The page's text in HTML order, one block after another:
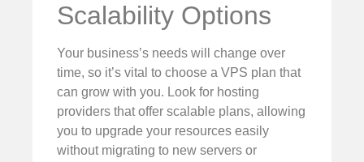
Scalability Options
Your business’s needs will change over
time, so it’s vital to choose a VPS plan that
can grow with you. Look for hosting
providers that offer scalable plans, allowing
you to upgrade your resources easily
without migrating to new servers or